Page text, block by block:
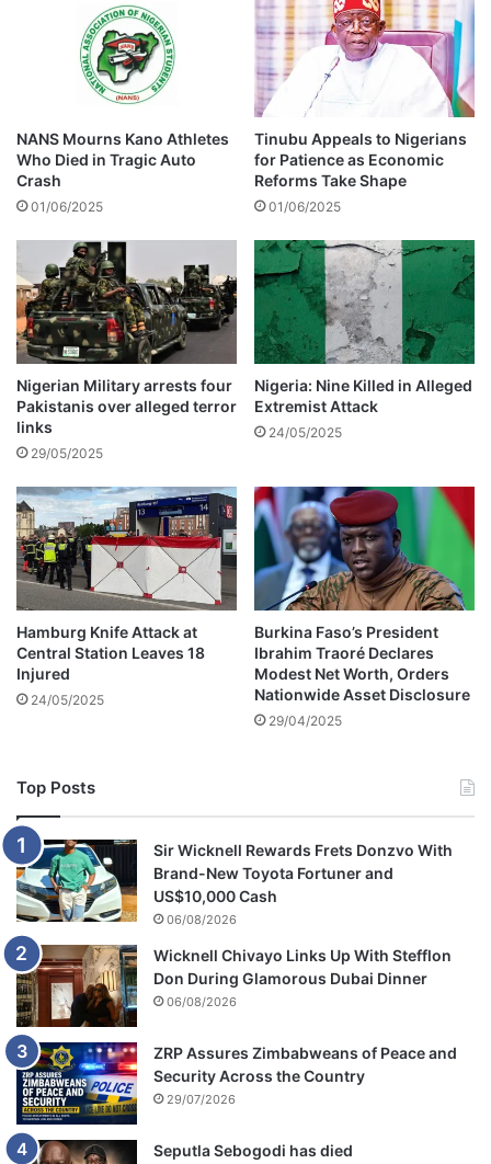
d
l
y
p
l
i
t
u
t
a
f
e
r
b
e
i
g
u
n
f
l
l
o
w
d
b
y
o
v
8
0
,
0
0
0
f
a
n
s
NANS Mourns Kano Athletes
Who Died in Tragic Auto
Crash
01/06/2025
Tinubu Appeals to Nigerians
for Patience as Economic
Reforms Take Shape
01/06/2025
Nigerian Military arrests four
Pakistanis over alleged terror
links
29/05/2025
Nigeria: Nine Killed in Alleged
Extremist Attack
24/05/2025
Hamburg Knife Attack at
Central Station Leaves 18
Injured
24/05/2025
Burkina Faso’s President
Ibrahim Traoré Declares
Modest Net Worth, Orders
Nationwide Asset Disclosure
29/04/2025
Top Posts
Sir Wicknell Rewards Frets Donzvo With
Brand-New Toyota Fortuner and
US$10,000 Cash
06/08/2026
Wicknell Chivayo Links Up With Stefflon
Don During Glamorous Dubai Dinner
06/08/2026
ZRP Assures Zimbabweans of Peace and
Security Across the Country
29/07/2026
Seputla Sebogodi has died